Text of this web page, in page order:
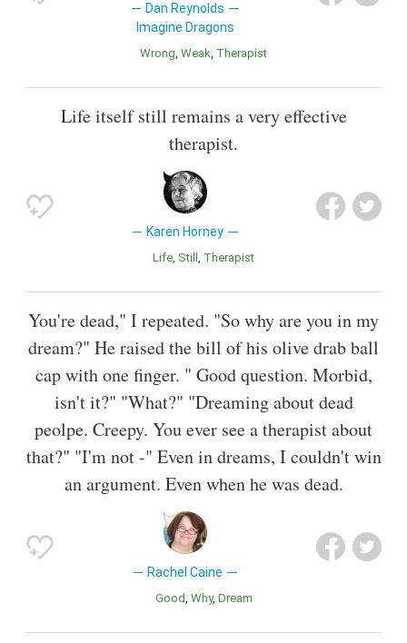
Dan Reynolds
Imagine Dragons
Wrong Weak Therapist
Life itself still remains a very effective
therapist.
Karen Horney
Life Still Therapist
You're dead," I repeated. "So why are you in my
dream?" He raised the bill of his olive drab ball
cap with one finger. " Good question. Morbid,
isn't it?" "What?" "Dreaming about dead
peolpe. Creepy. You ever see a therapist about
that?" "I'm not -" Even in dreams, I couldn't win
an argument. Even when he was dead.
Rachel Caine
Good Why Dream